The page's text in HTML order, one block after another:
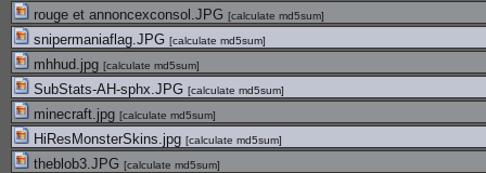
rouge et annoncexconsol.JPG [calculate md5sum]
snipermaniaflag.JPG [calculate md5sum]
mhhud.jpg [calculate md5sum]
SubStats-AH-sphx.JPG [calculate md5sum]
minecraft.jpg [calculate md5sum]
HiResMonsterSkins.jpg [calculate md5sum]
theblob3.JPG [calculate md5sum]